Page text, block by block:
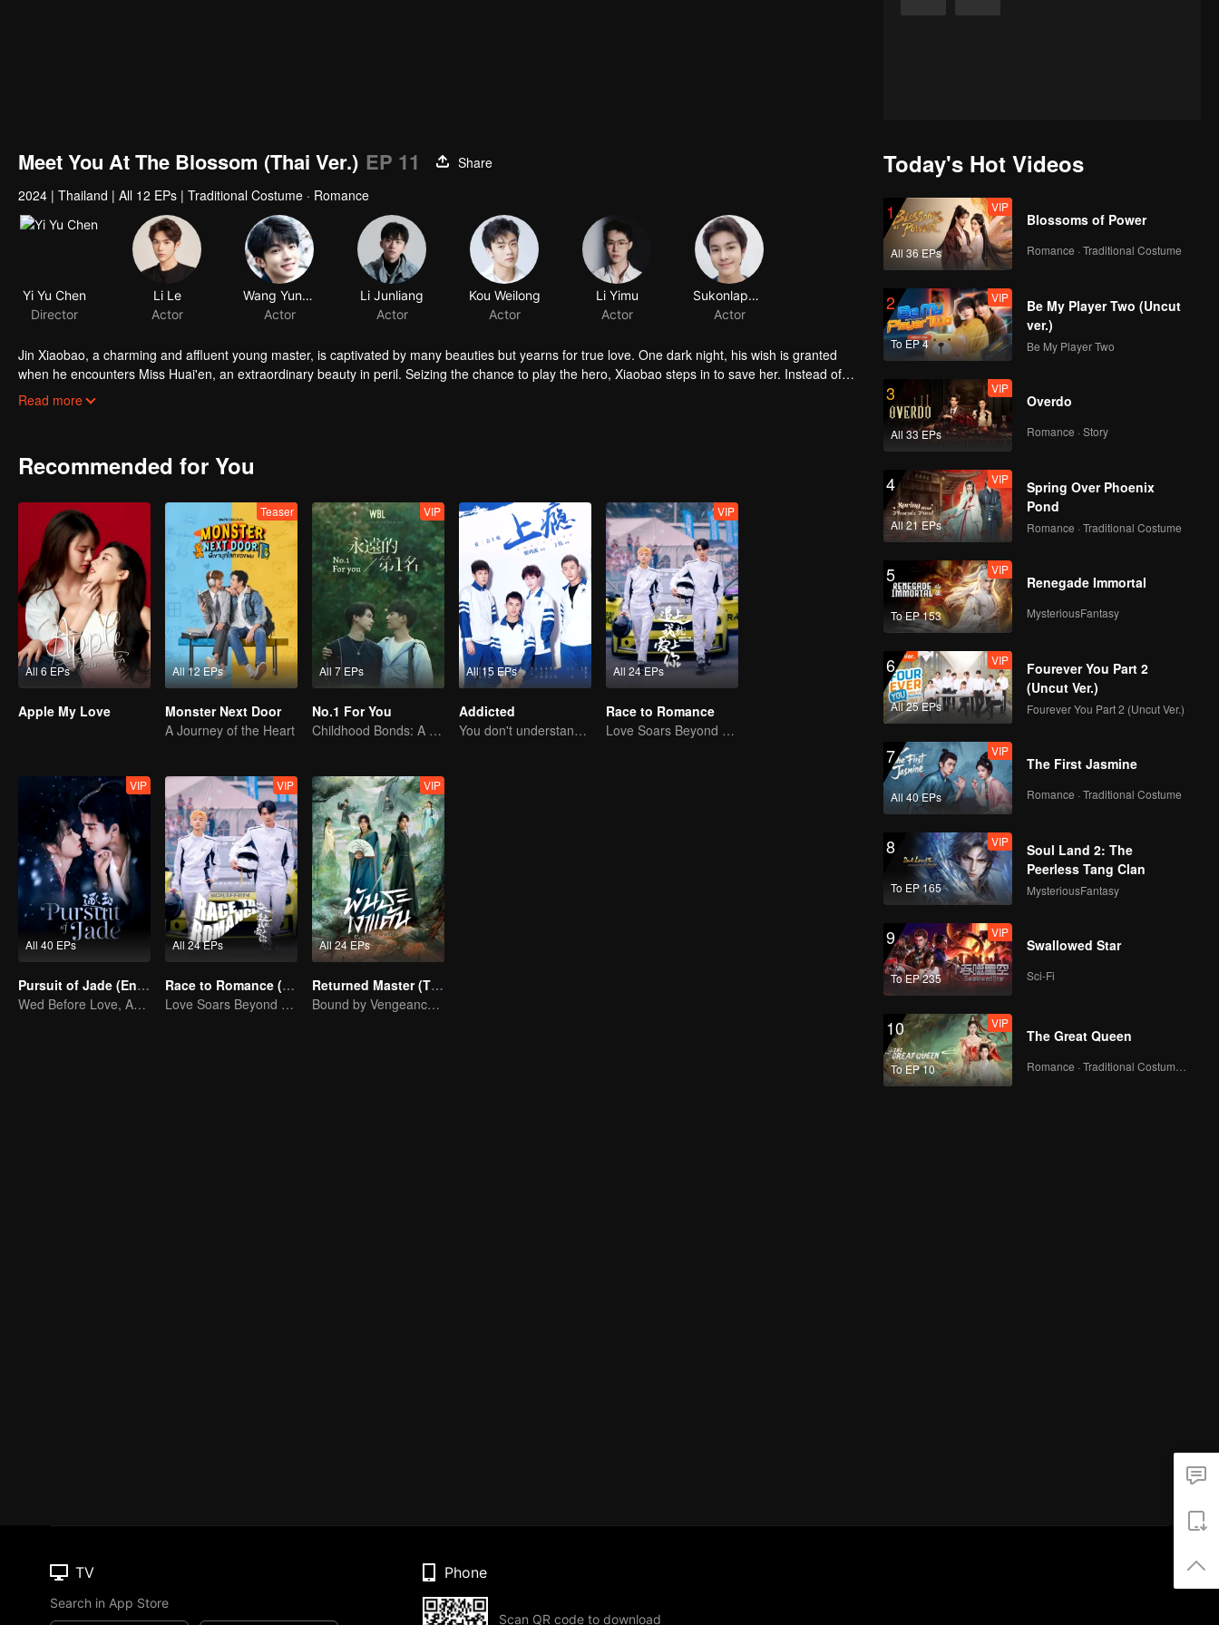
Meet You At The Blossom (Thai Ver.) EP 11
Share
2024 | Thailand | All 12 EPs | Traditional Costume · Romance
Yi Yu Chen
Director
Li Le
Actor
Wang Yunkai
Actor
Li Junliang
Actor
Kou Weilong
Actor
Li Yimu
Actor
Sukonlaphat Sribubpha
Actor
Jin Xiaobao, a charming and affluent young master, is captivated by many beauties but yearns for true love. One dark night, his wish is granted
when he encounters Miss Huai'en, an extraordinary beauty in peril. Seizing the chance to play the hero, Xiaobao steps in to save her. Instead of
winning her hand as his wife, he finds himself compromised! As they unravel Huai'en's mysterious identity and “her” deep ties to the Jin family, will
Read more
Recommended for You
All 6 EPs
Apple My Love
All 12 EPs
Teaser
Monster Next Door
A Journey of the Heart
All 7 EPs
VIP
No.1 For You
Childhood Bonds: A Tale of Childhood Sweetheart
All 15 EPs
Addicted
You don't understand, It's also love
All 24 EPs
VIP
Race to Romance
Love Soars Beyond Borders, Glory United as Partners
All 40 EPs
VIP
Pursuit of Jade (English Ver.)
Wed Before Love, Affection Forged in War
All 24 EPs
VIP
Race to Romance (English Ver.)
Love Soars Beyond Borders, Glory United as Partners
All 24 EPs
VIP
Returned Master (Thai Ver.)
Bound by Vengeance, Entwined by Fate
Today's Hot Videos
1
All 36 EPs
VIP
Blossoms of Power
Romance · Traditional Costume
2
To EP 4
VIP
Be My Player Two (Uncut
ver.)
Be My Player Two
3
All 33 EPs
VIP
Overdo
Romance · Story
4
All 21 EPs
VIP
Spring Over Phoenix
Pond
Romance · Traditional Costume
5
To EP 153
VIP
Renegade Immortal
MysteriousFantasy
6
All 25 EPs
VIP
Fourever You Part 2
(Uncut Ver.)
Fourever You Part 2 (Uncut Ver.)
7
All 40 EPs
VIP
The First Jasmine
Romance · Traditional Costume
8
To EP 165
VIP
Soul Land 2: The
Peerless Tang Clan
MysteriousFantasy
9
To EP 235
VIP
Swallowed Star
Sci-Fi
10
To EP 10
VIP
The Great Queen
TV
Search in App Store
Phone
Scan QR code to download